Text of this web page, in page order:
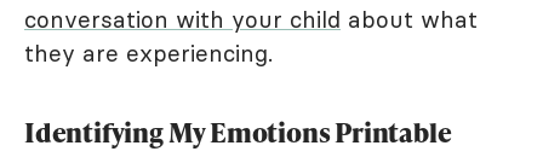
conversation with your child about what
they are experiencing.
Identifying My Emotions Printable